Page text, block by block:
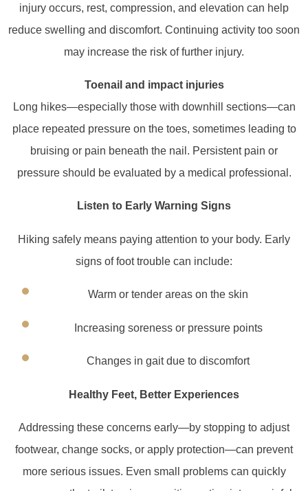
injury occurs, rest, compression, and elevation can help
reduce swelling and discomfort. Continuing activity too soon
may increase the risk of further injury.
Toenail and impact injuries
Long hikes—especially those with downhill sections—can
place repeated pressure on the toes, sometimes leading to
bruising or pain beneath the nail. Persistent pain or
pressure should be evaluated by a medical professional.
Listen to Early Warning Signs
Hiking safely means paying attention to your body. Early
signs of foot trouble can include:
Warm or tender areas on the skin
Increasing soreness or pressure points
Changes in gait due to discomfort
Healthy Feet, Better Experiences
Addressing these concerns early—by stopping to adjust
footwear, change socks, or apply protection—can prevent
more serious issues. Even small problems can quickly